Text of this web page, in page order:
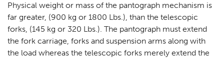
Physical weight or mass of the pantograph mechanism is
far greater, (900 kg or 1800 Lbs.), than the telescopic
forks, (145 kg or 320 Lbs.). The pantograph must extend
the fork carriage, forks and suspension arms along with
the load whereas the telescopic forks merely extend the